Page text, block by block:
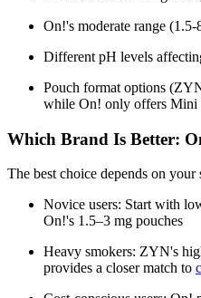
On!'s moderate range (1.5-
Different pH levels
Pouch format options
while On! only offers
Which Brand Is Better:
The best choice depends on your
Novice users: Start with
On!'s 1.5–3 mg pouches
Heavy smokers: ZYN's
provides a closer match to